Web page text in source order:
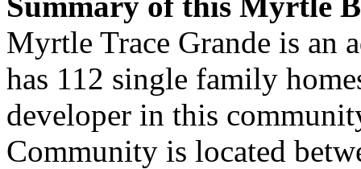
Myrtle Trace Grande is an
has 112 single family
developer in this
Community is located